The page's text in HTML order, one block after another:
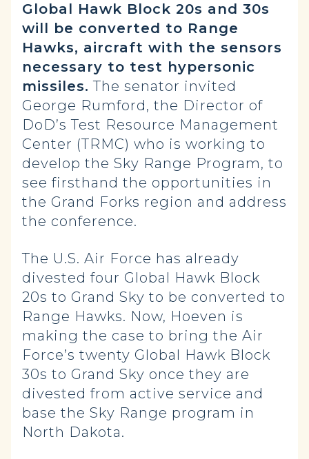
Global Hawk Block 20s and 30s
will be converted to Range
Hawks, aircraft with the sensors
necessary to test hypersonic
missiles. The senator invited
George Rumford, the Director of
DoD’s Test Resource Management
Center (TRMC) who is working to
develop the Sky Range Program, to
see firsthand the opportunities in
the Grand Forks region and address
the conference.
The U.S. Air Force has already
divested four Global Hawk Block
20s to Grand Sky to be converted to
Range Hawks. Now, Hoeven is
making the case to bring the Air
Force’s twenty Global Hawk Block
30s to Grand Sky once they are
divested from active service and
base the Sky Range program in
North Dakota.